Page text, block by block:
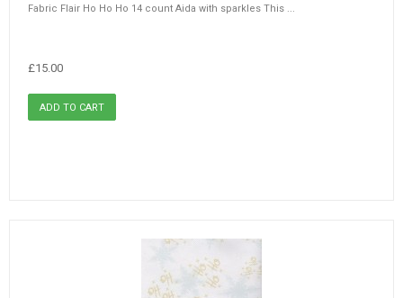
Fabric Flair Ho Ho Ho 14 count Aida with sparkles This ...
£15.00